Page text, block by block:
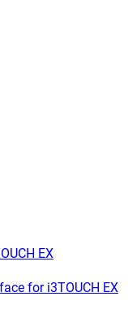
EX
for i3TOUCH EX